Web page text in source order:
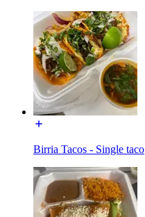
Birria Tacos - Single taco